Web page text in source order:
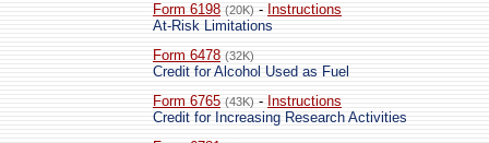
Form 6198 (20K) - Instructions
At-Risk Limitations
Form 6478 (32K)
Credit for Alcohol Used as Fuel
Form 6765 (43K) - Instructions
Credit for Increasing Research Activities